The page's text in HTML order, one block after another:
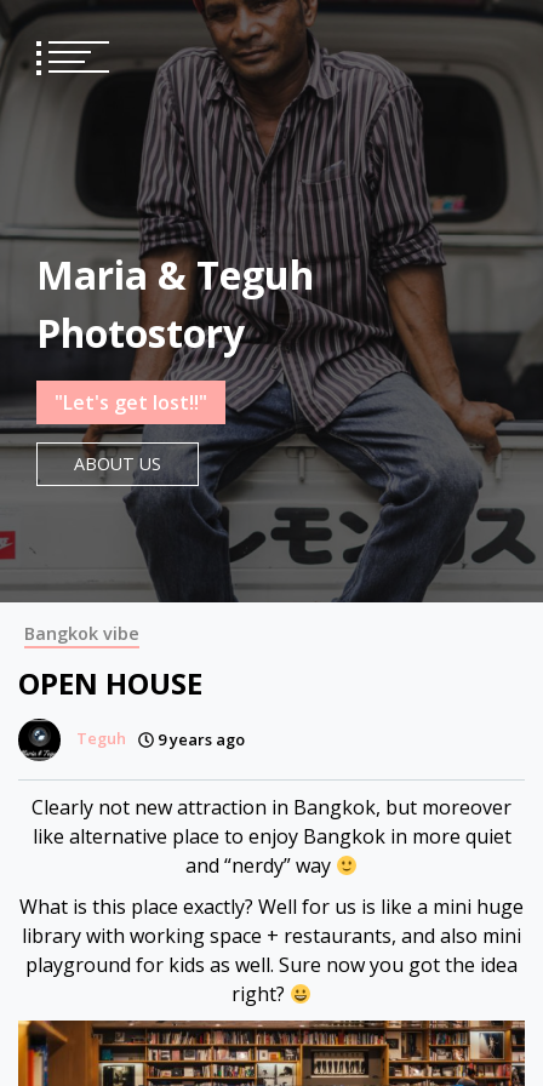
Skip
to
content
Maria & Teguh
Photostory
"Let's get lost!!"
ABOUT US
Bangkok vibe
OPEN HOUSE
Teguh 9 years ago
Clearly not new attraction in Bangkok, but moreover
like alternative place to enjoy Bangkok in more quiet
and “nerdy” way
What is this place exactly? Well for us is like a mini huge
library with working space + restaurants, and also mini
playground for kids as well. Sure now you got the idea
right?